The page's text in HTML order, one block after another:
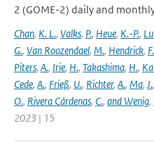
2 (GOME-2) daily and
Chan, K. L., Valks, P., Heue, K.-P.,
G., Van Roozendael, M., Hendrick, F.
Piters, A., Irie, H., Takashima, H.,
Cede, A., Frieß, U., Richter, A., Ma, J.,
O., Rivera Cárdenas, C., and Wenig,
2023 | 15